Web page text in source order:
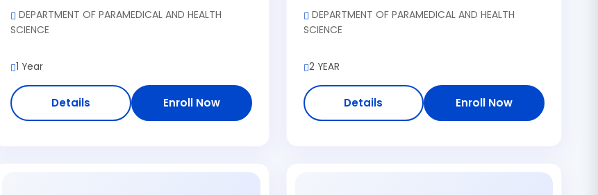
DEPARTMENT OF PARAMEDICAL AND HEALTH
SCIENCE
1 Year
Details Enroll Now
DEPARTMENT OF PARAMEDICAL AND HEALTH
SCIENCE
2 YEAR
Details Enroll Now